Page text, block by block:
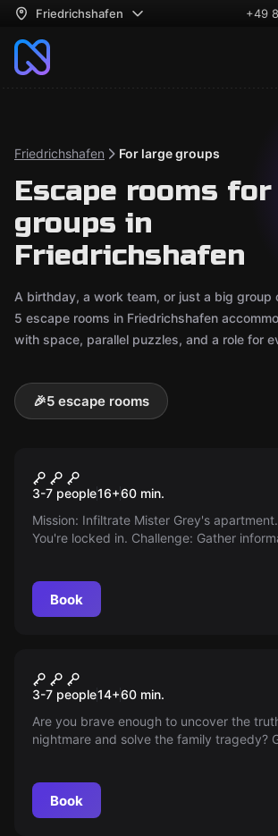
Friedrichshafen +49
Friedrichshafen For large groups
Escape rooms
groups in
Friedrichshafen
A birthday, a work team, or just a big group
5 escape rooms in Friedrichshafen
with space, parallel puzzles, and a role for
🎉5 escape rooms
Fifty Shades
3-7 people16+60 min.
Mission: Infiltrate Mister Grey's
You're locked in. Challenge: Gather
Book
Supernatural
3-7 people14+60 min.
Are you brave enough to uncover the
nightmare and solve the family tragedy?
Book